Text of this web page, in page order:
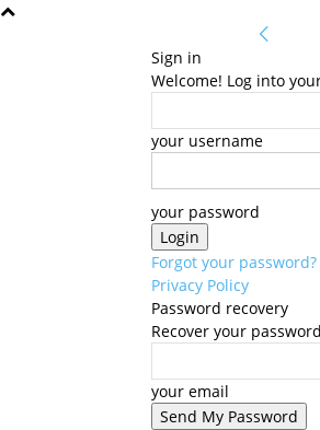
Sign in
Welcome! Log into
your username
your password
Forgot your
Privacy Policy
Password recovery
Recover your password
your email